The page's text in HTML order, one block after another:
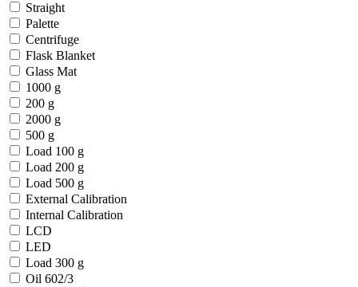
Straight
Palette
Centrifuge
Flask Blanket
Glass Mat
1000 g
200 g
2000 g
500 g
Load 100 g
Load 200 g
Load 500 g
External Calibration
Internal Calibration
LCD
LED
Load 300 g
Oil 602/3